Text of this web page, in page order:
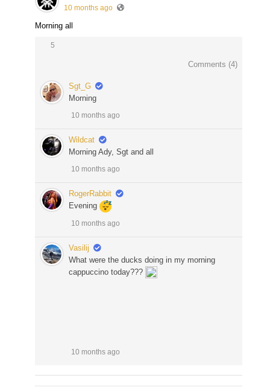
10 months ago
Morning all
5
Comments (4)
Sgt_G
Morning
10 months ago
Wildcat
Morning Ady, Sgt and all
10 months ago
RogerRabbit
Evening
10 months ago
Vasilij
What were the ducks doing in my morning
cappuccino today???
10 months ago